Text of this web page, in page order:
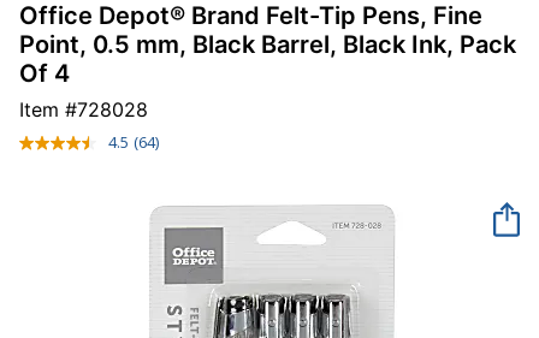
Office Depot® Brand Felt-Tip Pens, Fine
Point, 0.5 mm, Black Barrel, Black Ink, Pack
Of 4
Item #728028
4.5 Read
Same
page
(64)